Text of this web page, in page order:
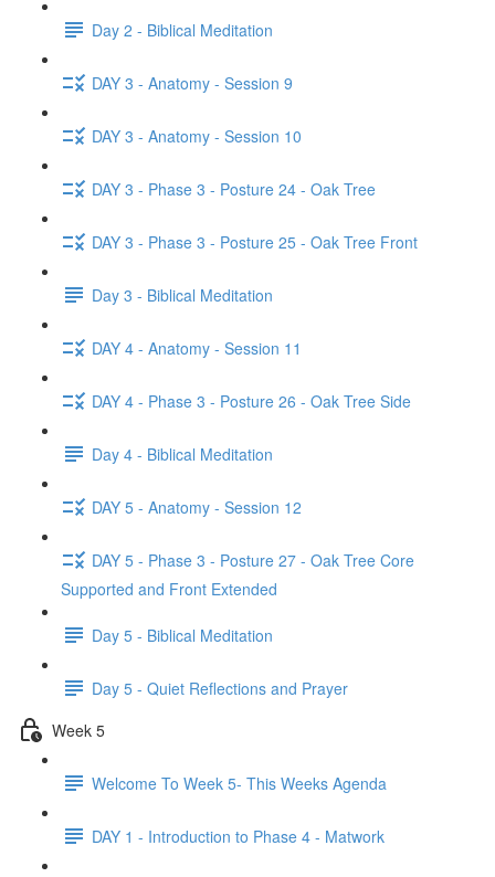
Day 2 - Biblical Meditation
DAY 3 - Anatomy - Session 9
DAY 3 - Anatomy - Session 10
DAY 3 - Phase 3 - Posture 24 - Oak Tree
DAY 3 - Phase 3 - Posture 25 - Oak Tree Front
Day 3 - Biblical Meditation
DAY 4 - Anatomy - Session 11
DAY 4 - Phase 3 - Posture 26 - Oak Tree Side
Day 4 - Biblical Meditation
DAY 5 - Anatomy - Session 12
DAY 5 - Phase 3 - Posture 27 - Oak Tree Core
Supported and Front Extended
Day 5 - Biblical Meditation
Day 5 - Quiet Reflections and Prayer
Week 5
Welcome To Week 5- This Weeks Agenda
DAY 1 - Introduction to Phase 4 - Matwork